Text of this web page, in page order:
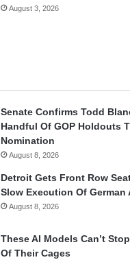
August 3, 2026
Senate Confirms Todd
Handful Of GOP Holdouts
Nomination
August 8, 2026
Detroit Gets Front Row
Slow Execution Of German
August 8, 2026
These AI Models Can’t
Of Their Cages